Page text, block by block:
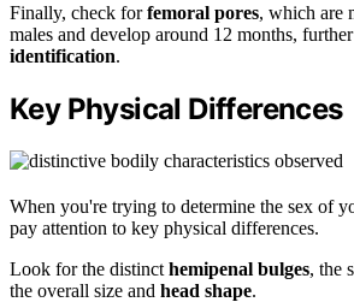
Finally, check forfemoral pores, which are
males and develop around 12 months,
identification.
Key Physical Differences
When you're trying to determine the sex of
pay attention to key physical differences.
Look for the distinct hemipenal bulges, the
the overall size and head shape.